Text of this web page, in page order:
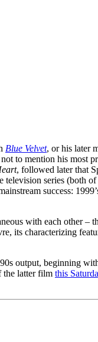
Blue Velvet, or his later
to mention his most
, followed later that
television series (both
success:
with each other –
its characterizing
output, beginning
the latter film this